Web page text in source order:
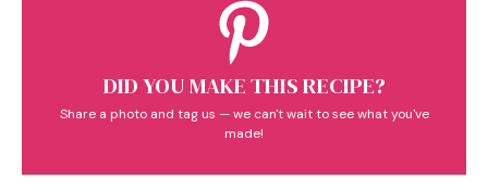
DID YOU MAKE THIS RECIPE?
Share a photo and tag us — we can't wait to see what you've
made!